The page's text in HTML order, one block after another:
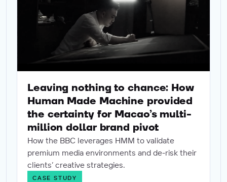
Leaving nothing to chance: How
Human Made Machine provided
the certainty for Macao’s multi-
million dollar brand pivot
How the BBC leverages HMM to validate
premium media environments and de-risk their
clients’ creative strategies.
CASE STUDY